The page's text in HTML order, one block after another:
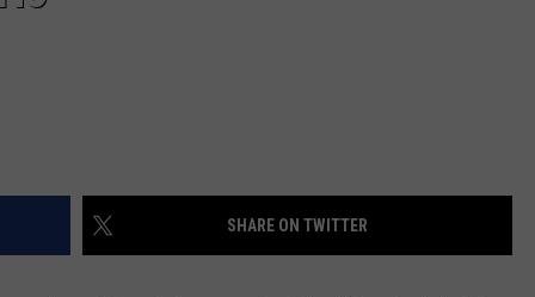
SHARE ON TWITTER